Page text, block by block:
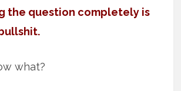
the question completely is
what?